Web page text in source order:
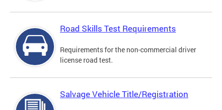
Road Skills Test Requirements
Requirements for the non-commercial driver
license road test.
Salvage Vehicle Title/Registration